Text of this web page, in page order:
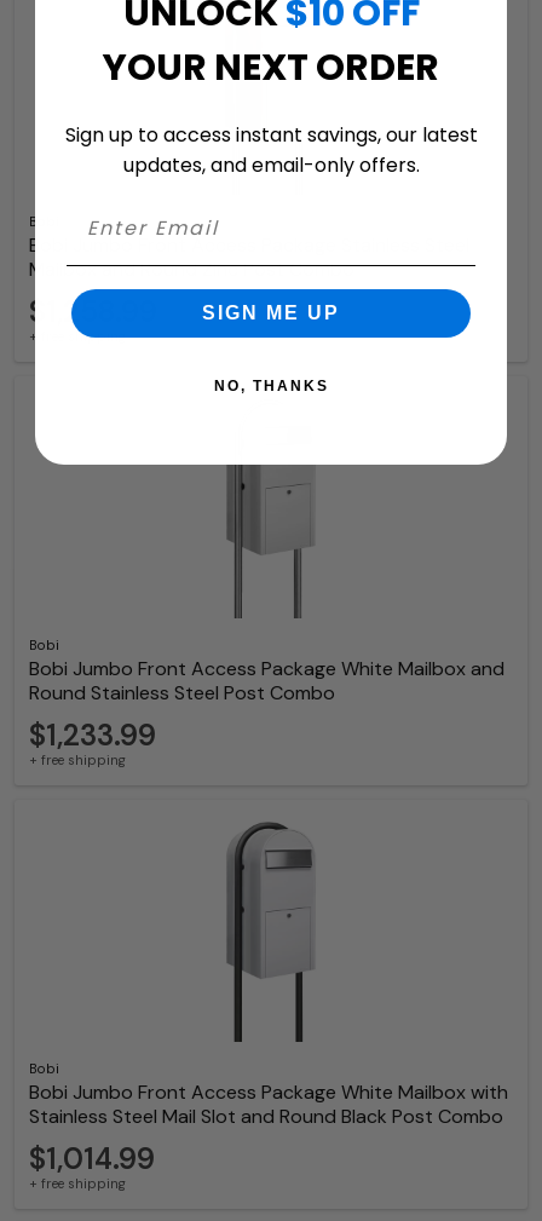
Bobi
Bobi Jumbo Front Access Package Stainless Steel
Mailbox and Round Zinc Post Combo
$1,258.99
+ free shipping
Bobi
Bobi Jumbo Front Access Package White Mailbox and
Round Stainless Steel Post Combo
$1,233.99
+ free shipping
Bobi
Bobi Jumbo Front Access Package White Mailbox with
Stainless Steel Mail Slot and Round Black Post Combo
$1,014.99
+ free shipping
UNLOCK$10 OFF
YOUR NEXT ORDER
Sign up to access instant savings, our latest
updates, and email-only offers.
SIGN ME UP
NO, THANKS